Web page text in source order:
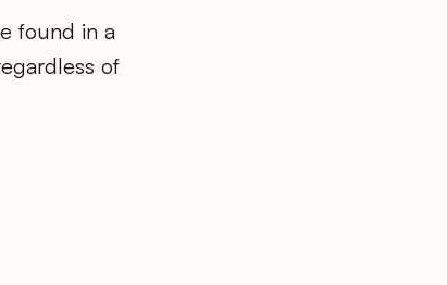
found in a
of